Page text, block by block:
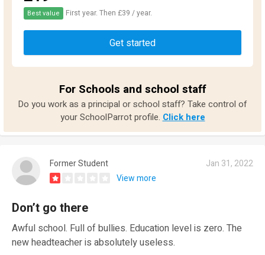
Best value First year. Then £39 / year.
Get started
For Schools and school staff
Do you work as a principal or school staff? Take control of
your SchoolParrot profile. Click here
Former Student
Jan 31, 2022
View more
Don’t go there
Awful school. Full of bullies. Education level is zero. The
new headteacher is absolutely useless.